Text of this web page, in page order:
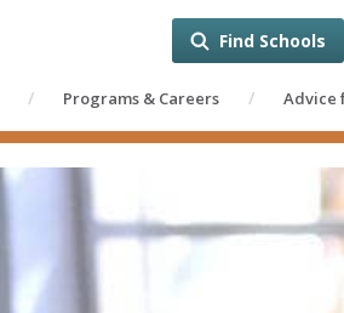
Programs & Careers Advice
Find Schools